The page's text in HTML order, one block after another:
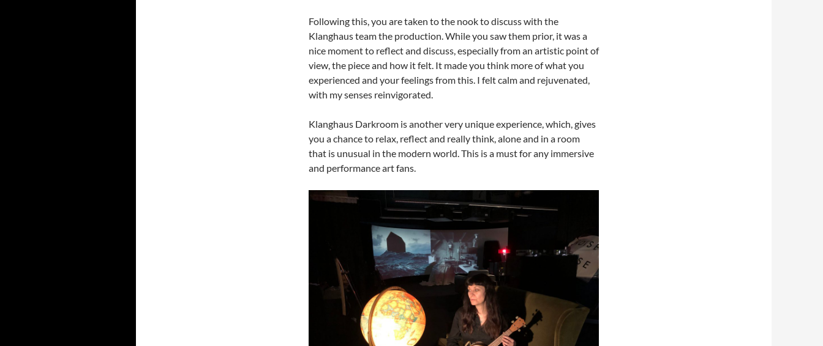
Following this, you are taken to the nook to discuss with the
Klanghaus team the production. While you saw them prior, it was a
nice moment to reflect and discuss, especially from an artistic point of
view, the piece and how it felt. It made you think more of what you
experienced and your feelings from this. I felt calm and rejuvenated,
with my senses reinvigorated.
Klanghaus Darkroom is another very unique experience, which, gives
you a chance to relax, reflect and really think, alone and in a room
that is unusual in the modern world. This is a must for any immersive
and performance art fans.